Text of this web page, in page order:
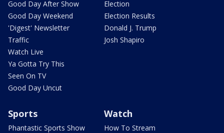
Good Day After Show
Good Day Weekend
'Digest' Newsletter
Traffic
Watch Live
Ya Gotta Try This
Seen On TV
Good Day Uncut
Election
Election Results
Donald J. Trump
Josh Shapiro
Sports
Phantastic Sports Show
Watch
How To Stream